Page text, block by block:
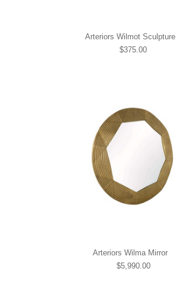
Arteriors Wilmot Sculpture
$375.00
Arteriors Wilma Mirror
$5,990.00